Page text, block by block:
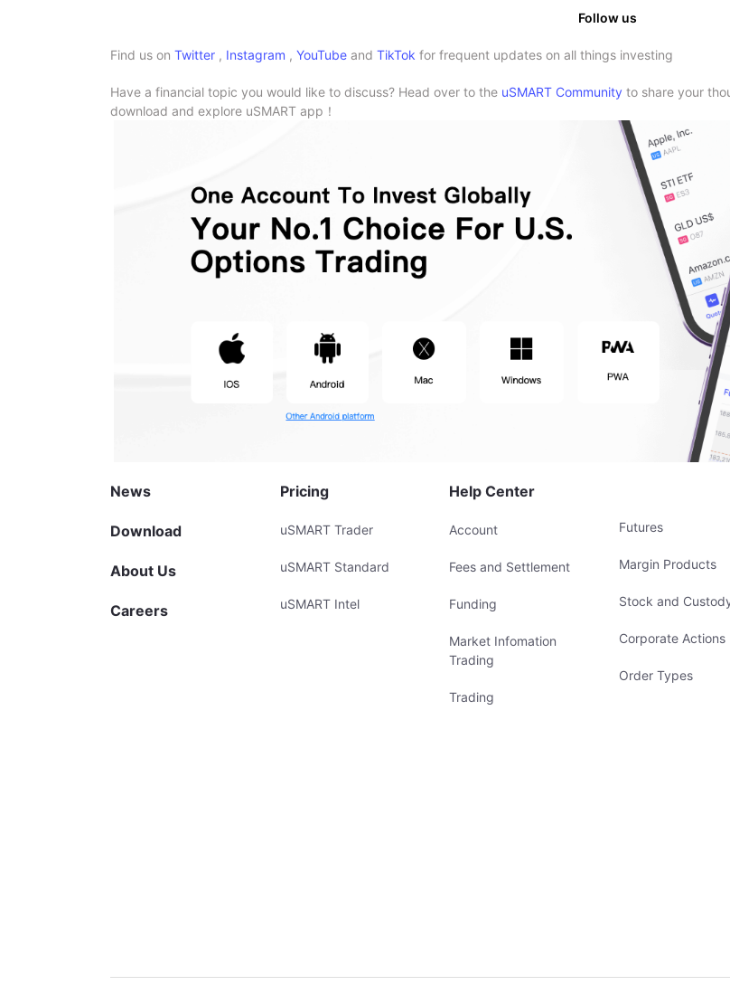
Follow us
Find us on Twitter , Instagram , YouTube and TikTok for frequent updates on all things investing
Have a financial topic you would like to discuss? Head over to the uSMART Community to share your
download and explore uSMART app！
News
Download
About Us
Careers
Pricing
uSMART Trader
uSMART Standard
uSMART Intel
Help Center
Account
Fees and Settlement
Funding
Market Infomation
Trading
Trading
Futures
Margin Products
Stock and
Corporate Actions
Order Types